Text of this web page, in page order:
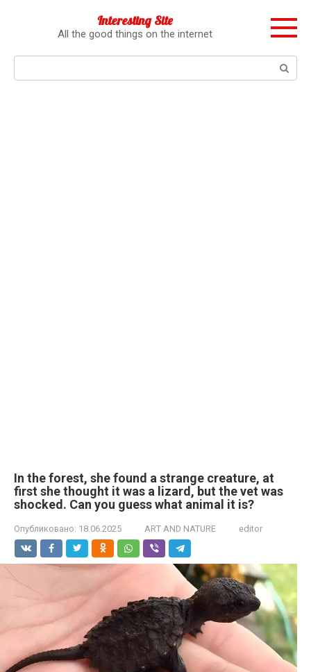
Interesting Site
All the good things on the internet
In the forest, she found a strange creature, at
first she thought it was a lizard, but the vet was
shocked. Can you guess what animal it is?
Опубликовано: 18.06.2025 ART AND NATURE editor